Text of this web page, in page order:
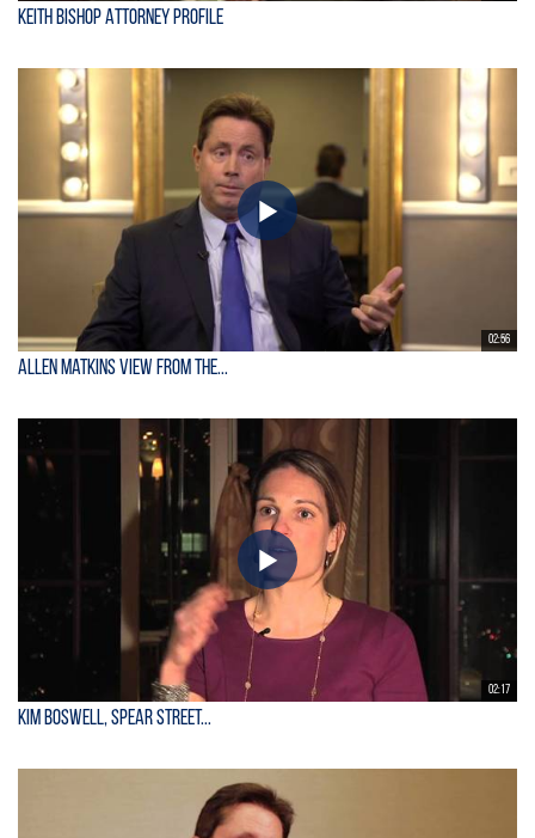
Keith Bishop Attorney Profile
02:56
Allen Matkins View From the...
02:17
Kim Boswell, Spear Street...